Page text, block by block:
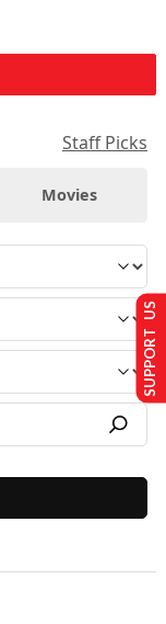
Staff Picks
Movies
SUPPORT US